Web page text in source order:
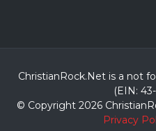
ChristianRock.Net is a not
(EIN:
© Copyright 2026
Privacy